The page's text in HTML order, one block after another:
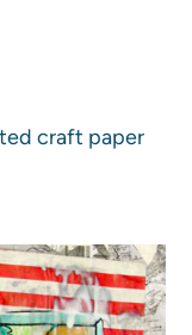
craft paper